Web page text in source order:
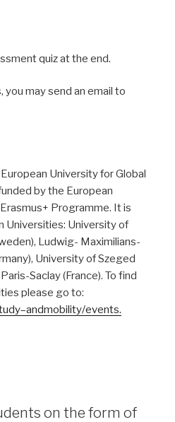
quiz at the end.
you may send an email to
University for Global
by the European
Programme. It is
Universities: University of
Ludwig- Maximilians-
University of Szeged
Saclay (France). To find
please go to:
–andmobility/events.
on the form of